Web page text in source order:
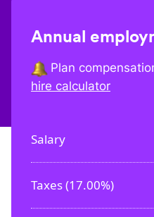
Annual
Plan
hire calculator
Salary
Taxes (17.00%)